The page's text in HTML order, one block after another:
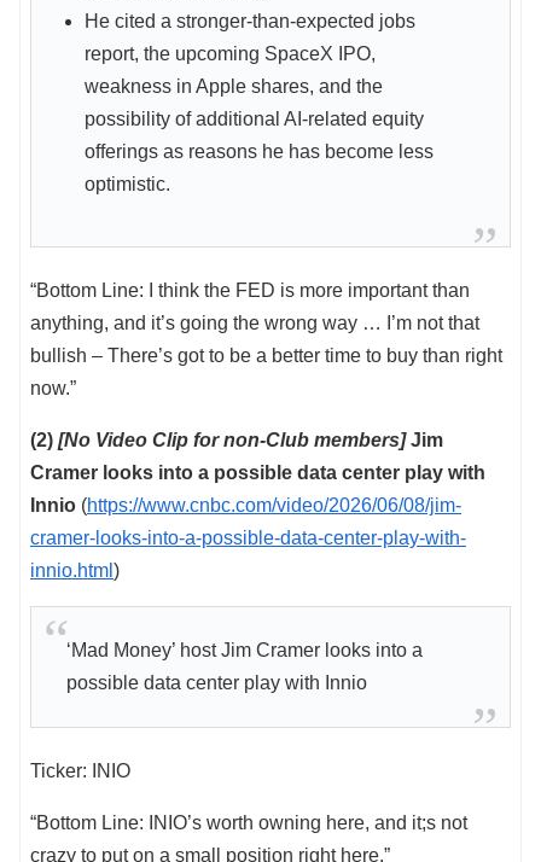
He cited a stronger-than-expected jobs
report, the upcoming SpaceX IPO,
weakness in Apple shares, and the
possibility of additional AI-related equity
offerings as reasons he has become less
optimistic.
“Bottom Line: I think the FED is more important than
anything, and it’s going the wrong way … I’m not that
bullish – There’s got to be a better time to buy than right
now.”
(2) [No Video Clip for non-Club members]Jim
Cramer looks into a possible data center play with
Innio (https://www.cnbc.com/video/2026/06/08/jim-
cramer-looks-into-a-possible-data-center-play-with-
innio.html )
‘Mad Money’ host Jim Cramer looks into a
possible data center play with Innio
Ticker: INIO
“Bottom Line: INIO’s worth owning here, and it;s not
crazy to put on a small position right here.”